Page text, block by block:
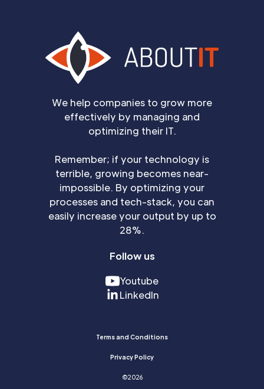
We help companies to grow more
effectively by managing and
optimizing their IT.
Remember; if your technology is
terrible, growing becomes near-
impossible. By optimizing your
processes and tech-stack, you can
easily increase your output by up to
28%.
Follow us
Youtube
LinkedIn
Terms and Conditions
Privacy Policy
©2026